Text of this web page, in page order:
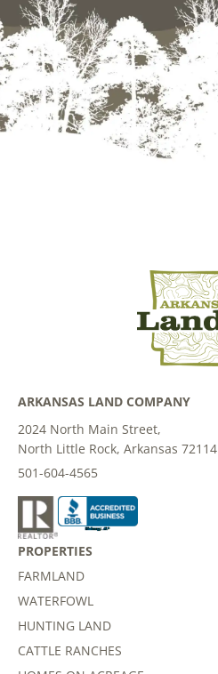
ARKANSAS LAND COMPANY
2024 North Main Street,
North Little Rock, Arkansas 72114
501-604-4565
PROPERTIES
FARMLAND
WATERFOWL
HUNTING LAND
CATTLE RANCHES